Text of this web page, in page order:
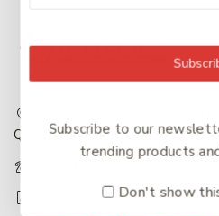
Queensland 4650
+61 07 4122 3408
Subscribe to our
trending products
Don't show